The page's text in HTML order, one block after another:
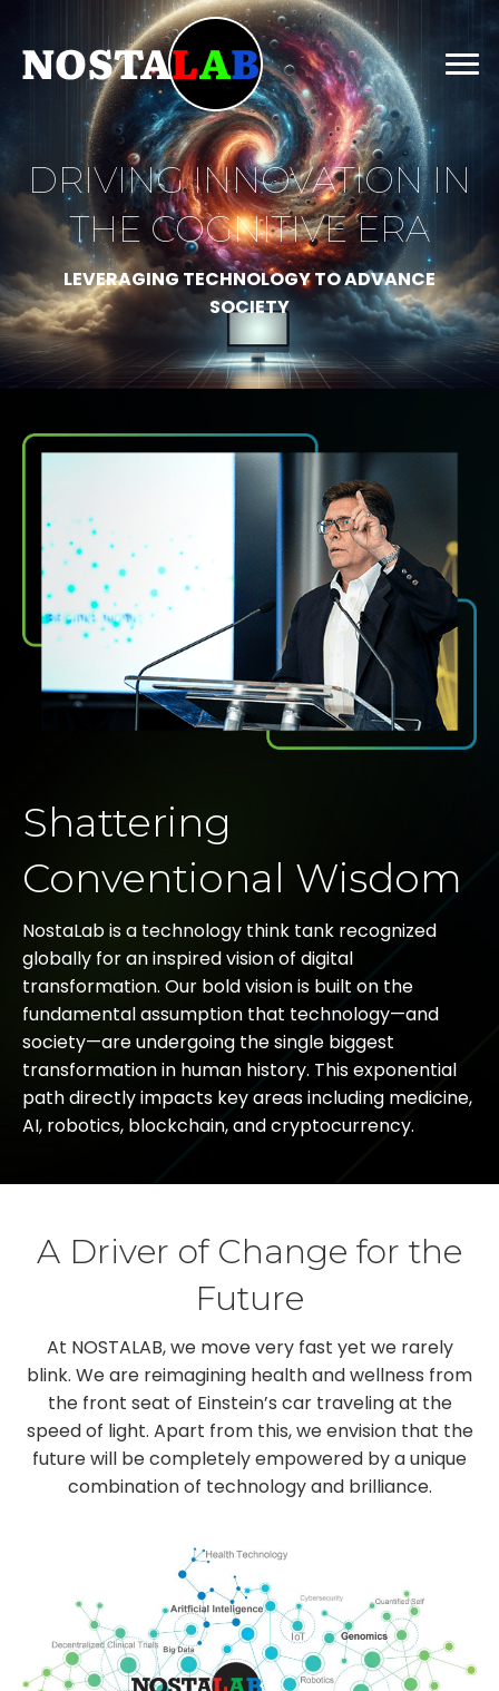
DRIVING INNOVATION IN
THE COGNITIVE ERA
LEVERAGING TECHNOLOGY TO ADVANCE
SOCIETY
Shattering
Conventional Wisdom
NostaLab is a technology think tank recognized
globally for an inspired vision of digital
transformation. Our bold vision is built on the
fundamental assumption that technology—and
society—are undergoing the single biggest
transformation in human history. This exponential
path directly impacts key areas including medicine,
AI, robotics, blockchain, and cryptocurrency.
A Driver of Change for the
Future
At NOSTALAB, we move very fast yet we rarely
blink. We are reimagining health and wellness from
the front seat of Einstein’s car traveling at the
speed of light. Apart from this, we envision that the
future will be completely empowered by a unique
combination of technology and brilliance.